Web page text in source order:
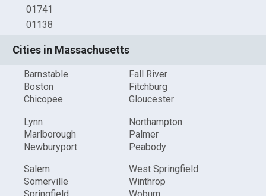
01741
01138
Cities in Massachusetts
Barnstable
Boston
Chicopee
Fall River
Fitchburg
Gloucester
Lynn
Marlborough
Newburyport
Northampton
Palmer
Peabody
Salem
Somerville
West Springfield
Winthrop